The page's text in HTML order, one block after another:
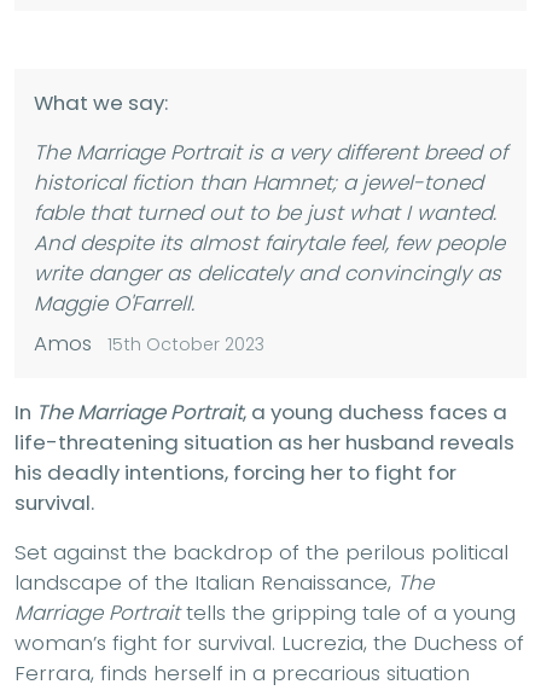
What we say:
The Marriage Portraitis a very different breed of
historical fiction than Hamnet; a jewel-toned
fable that turned out to be just what I wanted.
And despite its almost fairytale feel, few people
write danger as delicately and convincingly as
Maggie O'Farrell.
Amos
15th October 2023
In The Marriage Portrait, a young duchess faces a
life-threatening situation as her husband reveals
his deadly intentions, forcing her to fight for
survival.
Set against the backdrop of the perilous political
landscape of the Italian Renaissance, The
Marriage Portraittells the gripping tale of a young
woman’s fight for survival. Lucrezia, the Duchess of
Ferrara, finds herself in a precarious situation